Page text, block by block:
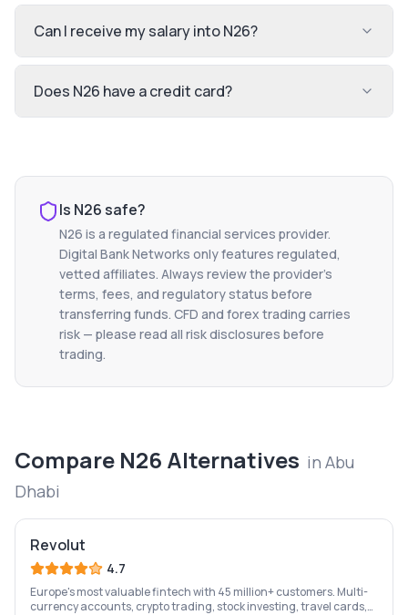
Can I receive my salary into N26?
Does N26 have a credit card?
Is N26safe?
N26 is a regulated financial services provider.
Digital Bank Networks only features regulated,
vetted affiliates. Always review the provider's
terms, fees, and regulatory status before
transferring funds. CFD and forex trading carries
risk — please read all risk disclosures before
trading.
Compare N26 Alternatives in Abu
Dhabi
Revolut
4.7
Europe's most valuable fintech with 45 million+ customers. Multi-
currency accounts, crypto trading, stock investing, travel cards,